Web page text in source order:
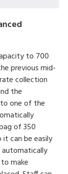
to 700
previous mid-
collection
the
one of the
of 350
can be easily
automatically
make